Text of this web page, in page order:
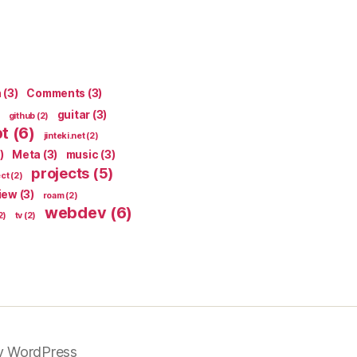
(3) Comments (3)
github (2) guitar (3)
(6) jinteki.net(2)
Meta (3) music (3)
(2) projects (5)
(3) roam(2)
tv (2) webdev(6)
WordPress